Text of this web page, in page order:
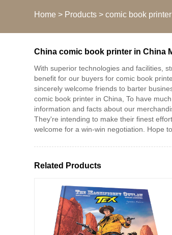
Home > Products > comic book
China comic book printer in China
With superior technologies and facilities,
benefit for our buyers for comic book
sincerely welcome friends to barter
comic book printer in China, To have
information and facts about our
They're intending to make their finest
welcome for a win-win negotiation. Hope
Related Products